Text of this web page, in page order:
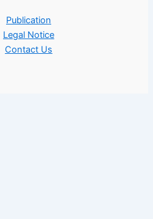
Publication
Legal Notice
Contact Us